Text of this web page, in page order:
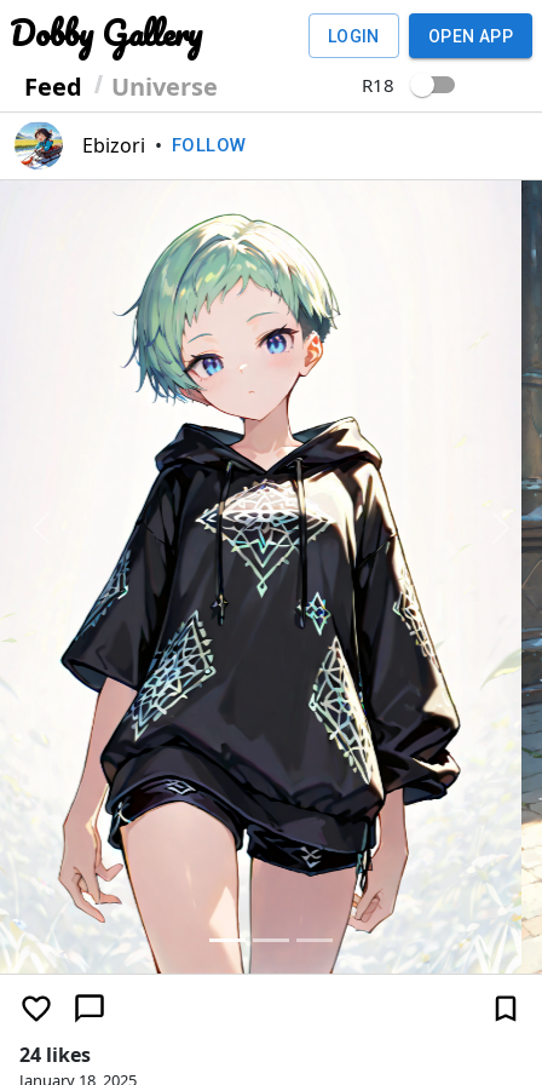
Dobby Gallery
Feed Universe
LOGIN OPEN APP
R18
Ebizori • FOLLOW
Next
24 likes
January 18, 2025